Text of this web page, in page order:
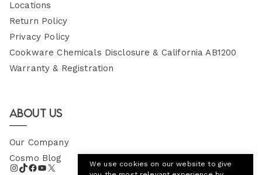
Locations
Return Policy
Privacy Policy
Cookware Chemicals Disclosure & California AB1200
Warranty & Registration
About Us
Our Company
Cosmo Blog
We use cookies on our website to give